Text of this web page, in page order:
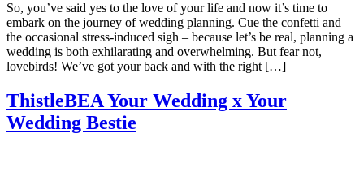
So, you’ve said yes to the love of your life and now it’s time to
embark on the journey of wedding planning. Cue the confetti and
the occasional stress-induced sigh – because let’s be real, planning a
wedding is both exhilarating and overwhelming. But fear not,
lovebirds! We’ve got your back and with the right […]
ThistleBEA Your Wedding x Your
Wedding Bestie